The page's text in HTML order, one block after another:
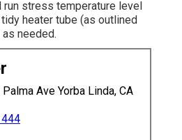
run stress temperature level
heater tube (as outlined
needed.
Ave Yorba Linda, CA